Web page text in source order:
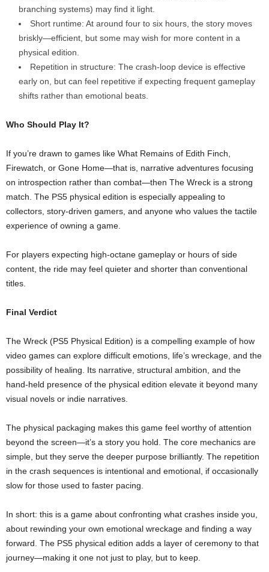
branching systems) may find it light.
Short runtime: At around four to six hours, the story moves
briskly—efficient, but some may wish for more content in a
physical edition.
Repetition in structure: The crash‑loop device is effective
early on, but can feel repetitive if expecting frequent gameplay
shifts rather than emotional beats.
Who Should Play It?
If you’re drawn to games like What Remains of Edith Finch,
Firewatch, or Gone Home—that is, narrative adventures focusing
on introspection rather than combat—then The Wreck is a strong
match. The PS5 physical edition is especially appealing to
collectors, story-driven gamers, and anyone who values the tactile
experience of owning a game.
For players expecting high-octane gameplay or hours of side
content, the ride may feel quieter and shorter than conventional
titles.
Final Verdict
The Wreck (PS5 Physical Edition) is a compelling example of how
video games can explore difficult emotions, life’s wreckage, and the
possibility of healing. Its narrative, structural ambition, and the
hand‑held presence of the physical edition elevate it beyond many
visual novels or indie narratives.
The physical packaging makes this game feel worthy of attention
beyond the screen—it’s a story you hold. The core mechanics are
simple, but they serve the deeper purpose brilliantly. The repetition
in the crash sequences is intentional and emotional, if occasionally
slow for those used to faster pacing.
In short: this is a game about confronting what crashes inside you,
about rewinding your own emotional wreckage and finding a way
forward. The PS5 physical edition adds a layer of ceremony to that
journey—making it one not just to play, but to keep.